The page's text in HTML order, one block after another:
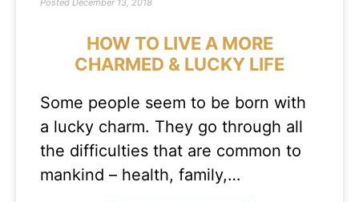
Posted December 13, 2018
HOW TO LIVE A MORE
CHARMED & LUCKY LIFE
Some people seem to be born with
a lucky charm. They go through all
the difficulties that are common to
mankind – health, family,…